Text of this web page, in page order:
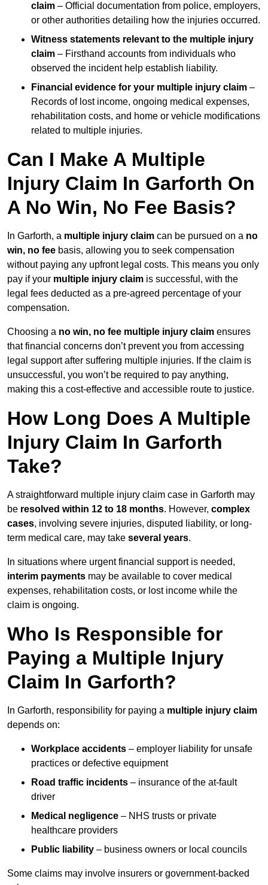
claim – Official documentation from police, employers,
or other authorities detailing how the injuries occurred.
Witness statements relevant to the multiple injury
claim – Firsthand accounts from individuals who
observed the incident help establish liability.
Financial evidence for your multiple injury claim –
Records of lost income, ongoing medical expenses,
rehabilitation costs, and home or vehicle modifications
related to multiple injuries.
Can I Make A Multiple
Injury Claim In Garforth On
A No Win, No Fee Basis?
In Garforth, a multiple injury claim can be pursued on a no
win, no fee basis, allowing you to seek compensation
without paying any upfront legal costs. This means you only
pay if your multiple injury claim is successful, with the
legal fees deducted as a pre-agreed percentage of your
compensation.
Choosing a no win, no fee multiple injury claim ensures
that financial concerns don’t prevent you from accessing
legal support after suffering multiple injuries. If the claim is
unsuccessful, you won’t be required to pay anything,
making this a cost-effective and accessible route to justice.
How Long Does A Multiple
Injury Claim In Garforth
Take?
A straightforward multiple injury claim case in Garforth may
be resolved within 12 to 18 months. However, complex
cases, involving severe injuries, disputed liability, or long-
term medical care, may take several years.
In situations where urgent financial support is needed,
interim payments may be available to cover medical
expenses, rehabilitation costs, or lost income while the
claim is ongoing.
Who Is Responsible for
Paying a Multiple Injury
Claim In Garforth?
In Garforth, responsibility for paying a multiple injury claim
depends on:
Workplace accidents – employer liability for unsafe
practices or defective equipment
Road traffic incidents – insurance of the at-fault
driver
Medical negligence – NHS trusts or private
healthcare providers
Public liability – business owners or local councils
Some claims may involve insurers or government-backed